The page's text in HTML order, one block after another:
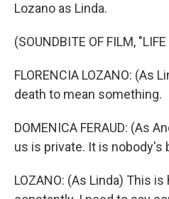
Lozano as Linda.
(SOUNDBITE OF FILM,
FLORENCIA LOZANO: (As
death to mean something.
DOMENICA FERAUD: (As
us is private. It is nobody's
LOZANO: (As Linda) This